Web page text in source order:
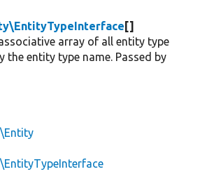
[]
array of all entity type
the entity type name. Passed by